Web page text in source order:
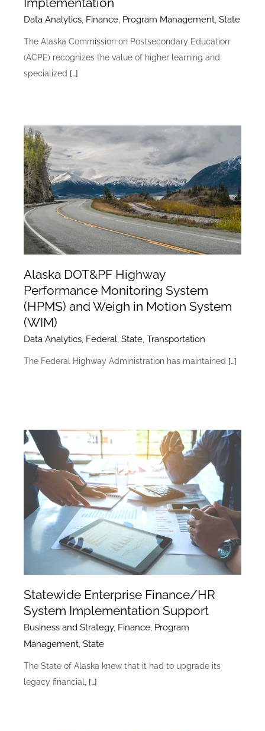
Data Analytics, Finance, Program Management, State
The Alaska Commission on Postsecondary Education
(ACPE) recognizes the value of higher learning and
specialized […]
Alaska DOT&PF Highway
Performance Monitoring System
(HPMS) and Weigh in Motion System
(WIM)
Data Analytics, Federal, State, Transportation
The Federal Highway Administration has maintained […]
Statewide Enterprise Finance/HR
System Implementation Support
Business and Strategy, Finance, Program
Management, State
The State of Alaska knew that it had to upgrade its
legacy financial, […]